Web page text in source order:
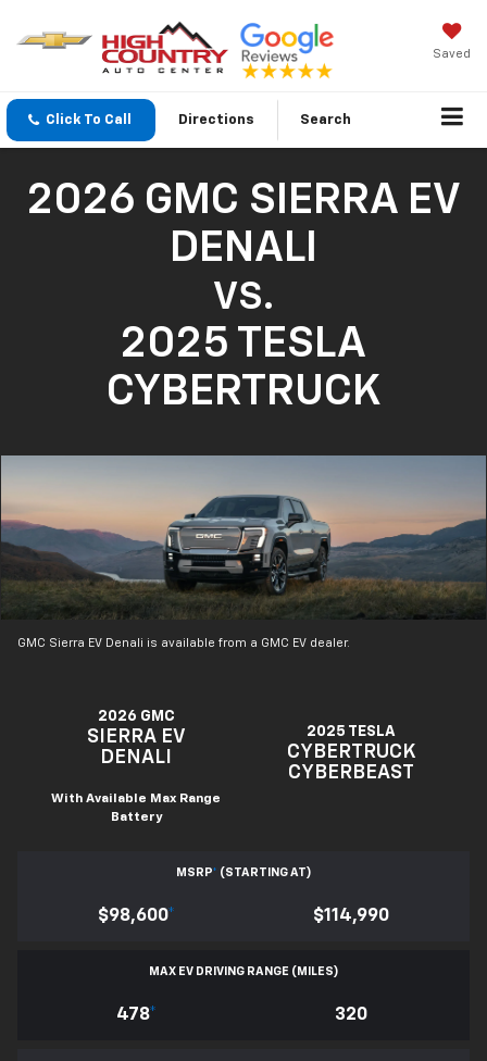
Saved
Click To Call Directions Search
2026 GMC SIERRA EV
DENALI
VS.
2025 TESLA
CYBERTRUCK
GMC Sierra EV Denali is available from a GMC EV dealer.
2026 GMC
SIERRA EV
DENALI
With Available Max Range
Battery
2025 TESLA
CYBERTRUCK
CYBERBEAST
MSRP* (STARTING AT)
$98,600* $114,990
MAX EV DRIVING RANGE (MILES)
478* 320